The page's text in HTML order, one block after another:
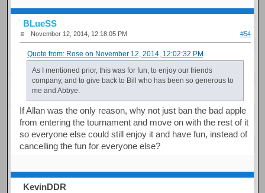
BLueSS
November 12, 2014, 12:18:05 PM #54
Quote from: Rose on November 12, 2014, 12:02:32 PM
As I mentioned prior, this was for fun, to enjoy our friends
company, and to give back to Bill who has been so generous to
me and Abbye.
If Allan was the only reason, why not just ban the bad apple
from entering the tournament and move on with the rest of it
so everyone else could still enjoy it and have fun, instead of
cancelling the fun for everyone else?
KevinDDR